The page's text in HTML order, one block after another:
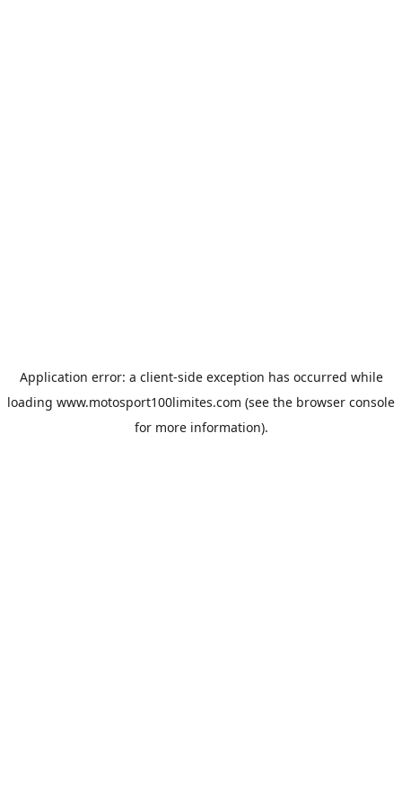
Application error: a client-side exception has occurred while
loading www.motosport100limites.com (see the browser console
for more information).